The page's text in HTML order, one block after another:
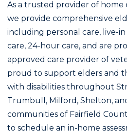
As a trusted provider of home
we provide comprehensive
including personal care, live-
care, 24-hour care, and are
approved care provider of
proud to support elders and
with disabilities throughout
Trumbull, Milford, Shelton,
communities of Fairfield
to schedule an in-home